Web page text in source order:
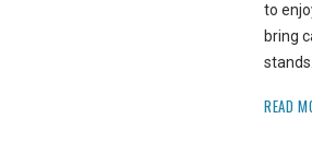
to
bring
stands.
READ